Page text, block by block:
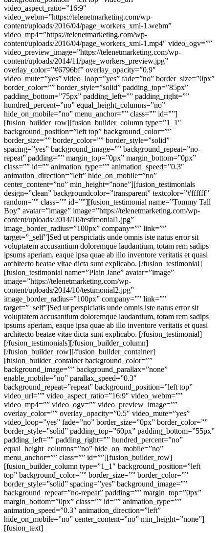
video_aspect_ratio=”16:9″
video_webm=”https://telenetmarketing.com/wp-
content/uploads/2016/04/page_workers_xml-1.webm”
video_mp4=”https://telenetmarketing.com/wp-
content/uploads/2016/04/page_workers_xml-1.mp4″ video_ogv=””
video_preview_image=”https://telenetmarketing.com/wp-
content/uploads/2014/11/page_workers_preview.jpg”
overlay_color=”#6796bf” overlay_opacity=”0.9″
video_mute=”yes” video_loop=”yes” fade=”no” border_size=”0px”
border_color=”” border_style=”solid” padding_top=”85px”
padding_bottom=”75px” padding_left=”” padding_right=””
hundred_percent=”no” equal_height_columns=”no”
hide_on_mobile=”no” menu_anchor=”” class=”” id=””]
[fusion_builder_row][fusion_builder_column type=”1_1″
background_position=”left top” background_color=””
border_size=”” border_color=”” border_style=”solid”
spacing=”yes” background_image=”” background_repeat=”no-
repeat” padding=”” margin_top=”0px” margin_bottom=”0px”
class=”” id=”” animation_type=”” animation_speed=”0.3″
animation_direction=”left” hide_on_mobile=”no”
center_content=”no” min_height=”none”][fusion_testimonials
design=”clean” backgroundcolor=”transparent” textcolor=”#ffffff”
random=”” class=”” id=””][fusion_testimonial name=”Tommy Tall
Boy” avatar=”image” image=”https://telenetmarketing.com/wp-
content/uploads/2014/10/testimonial1.jpg”
image_border_radius=”100px” company=”” link=””
target=”_self”]Sed ut perspiciatis unde omnis iste natus error sit
voluptatem accusantium doloremque laudantium, totam rem sadips
ipsums aperiam, eaque ipsa quae ab illo inventore veritatis et quasi
architecto beatae vitae dicta sunt explicabo. [/fusion_testimonial]
[fusion_testimonial name=”Plain Jane” avatar=”image”
image=”https://telenetmarketing.com/wp-
content/uploads/2014/10/testimonial2.jpg”
image_border_radius=”100px” company=”” link=””
target=”_self”]Sed ut perspiciatis unde omnis iste natus error sit
voluptatem accusantium doloremque laudantium, totam rem sadips
ipsums aperiam, eaque ipsa quae ab illo inventore veritatis et quasi
architecto beatae vitae dicta sunt explicabo. [/fusion_testimonial]
[/fusion_testimonials][/fusion_builder_column]
[/fusion_builder_row][/fusion_builder_container]
[fusion_builder_container background_color=””
background_image=”” background_parallax=”none”
enable_mobile=”no” parallax_speed=”0.3″
background_repeat=”repeat” background_position=”left top”
video_url=”” video_aspect_ratio=”16:9″ video_webm=””
video_mp4=”” video_ogv=”” video_preview_image=””
overlay_color=”” overlay_opacity=”0.5″ video_mute=”yes”
video_loop=”yes” fade=”no” border_size=”0px” border_color=””
border_style=”solid” padding_top=”60px” padding_bottom=”55px”
padding_left=”” padding_right=”” hundred_percent=”no”
equal_height_columns=”no” hide_on_mobile=”no”
menu_anchor=”” class=”” id=””][fusion_builder_row]
[fusion_builder_column type=”1_1″ background_position=”left
top” background_color=”” border_size=”” border_color=””
border_style=”solid” spacing=”yes” background_image=””
background_repeat=”no-repeat” padding=”” margin_top=”0px”
margin_bottom=”0px” class=”” id=”” animation_type=””
animation_speed=”0.3″ animation_direction=”left”
hide_on_mobile=”no” center_content=”no” min_height=”none”]
[fusion_text]